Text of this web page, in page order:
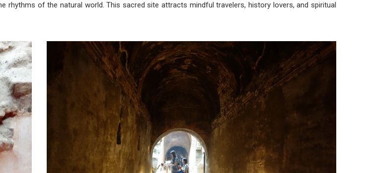
of the natural world. This sacred site attracts mindful travelers, history lovers, and spiritual